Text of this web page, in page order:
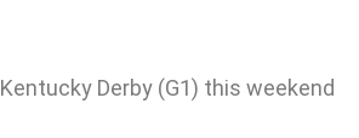
Derby (G1) this weekend